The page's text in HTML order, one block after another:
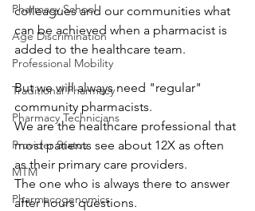
Pharmacy School
Age Discrimination
Professional Mobility
Traditional Pharmacy
Pharmacy Technicians
Provider Status
MTM
Pharmacogenomics
colleagues and our communities what
can be achieved when a pharmacist is
added to the healthcare team.
But we will always need "regular"
community pharmacists.
We are the healthcare professional that
most patients see about 12X as often
as their primary care providers.
The one who is always there to answer
after hours questions.